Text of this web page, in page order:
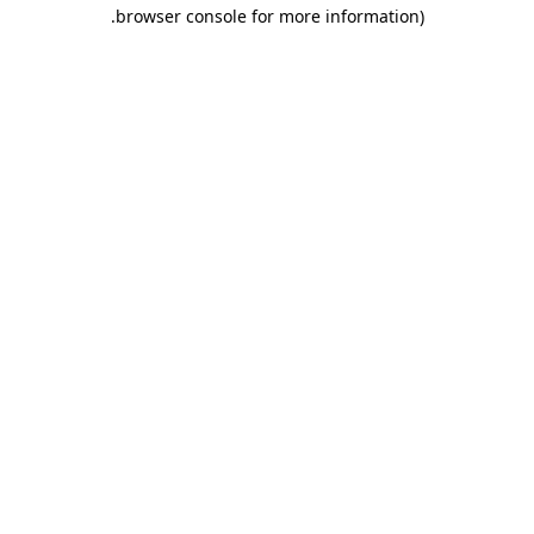
browser console for more information)
.